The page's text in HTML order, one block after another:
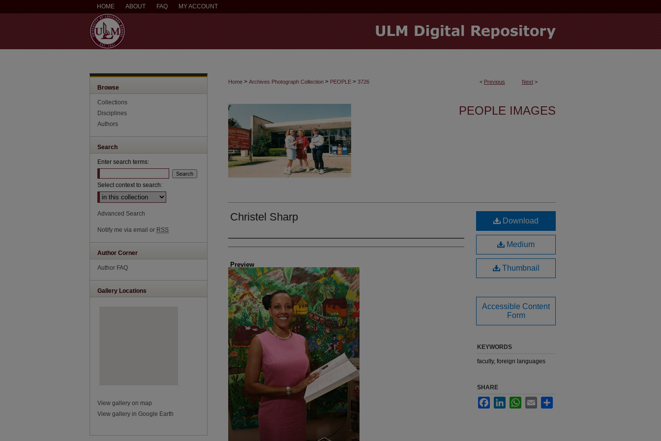
HOME ABOUT FAQ MY ACCOUNT
< Previous Next >
Home > Archives Photograph Collection > PEOPLE > 3726
PEOPLE IMAGES
Christel Sharp
Creator
Preview
Download
Medium
Thumbnail
Accessible Content
Form
KEYWORDS
faculty, foreign languages
SHARE
FacebookLinkedInWhatsApp
Email
Browse
Collections
Disciplines
Authors
Search
Enter search terms:
Select context to search:
Advanced Search
Notify me via email or RSS
Author Corner
Author FAQ
Gallery Locations
View gallery on map
View gallery in Google Earth